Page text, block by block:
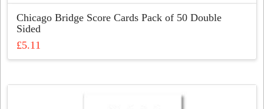
Chicago Bridge Score Cards Pack of 50 Double
Sided
£5.11